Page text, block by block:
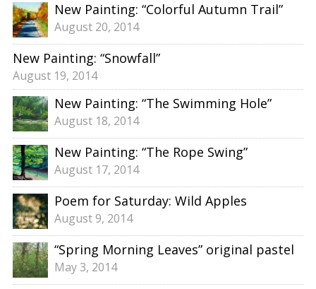
New Painting: “Colorful Autumn Trail”
August 20, 2014
New Painting: “Snowfall”
August 19, 2014
New Painting: “The Swimming Hole”
August 18, 2014
New Painting: “The Rope Swing”
August 17, 2014
Poem for Saturday: Wild Apples
August 9, 2014
“Spring Morning Leaves” original pastel
May 3, 2014